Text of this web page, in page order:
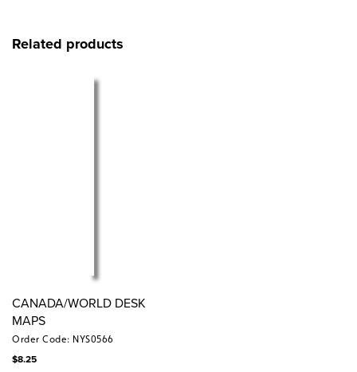
World & Canada map combination, 165 x 137 cm
Related products
CANADA/WORLD DESK
MAPS
Order Code: NYS0566
$8.25